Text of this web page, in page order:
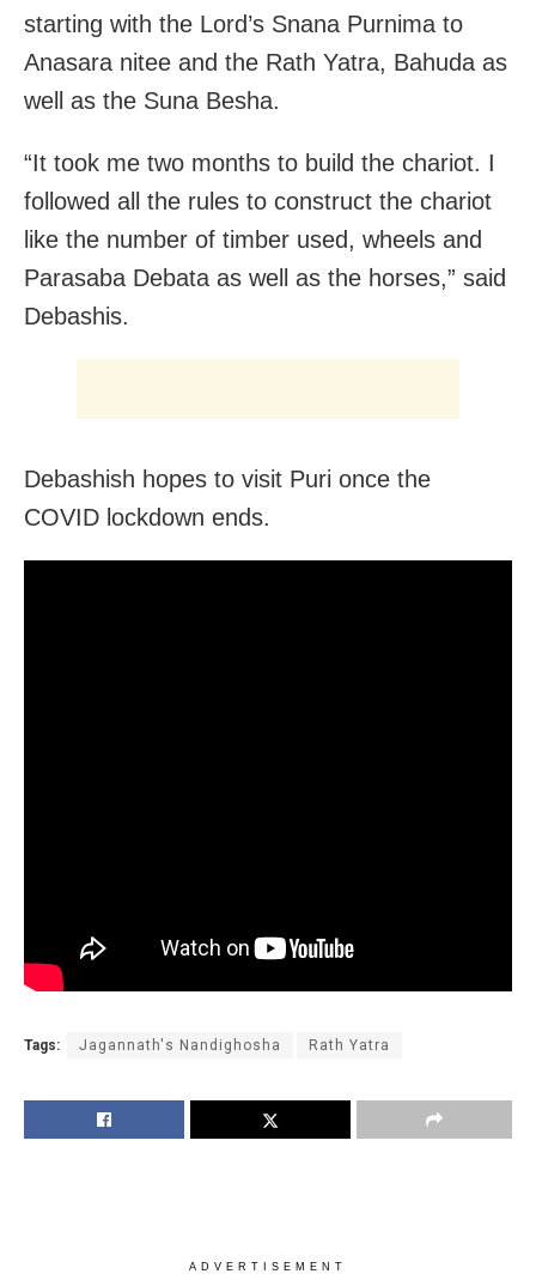
starting with the Lord’s Snana Purnima to
Anasara nitee and the Rath Yatra, Bahuda as
well as the Suna Besha.
“It took me two months to build the chariot. I
followed all the rules to construct the chariot
like the number of timber used, wheels and
Parasaba Debata as well as the horses,” said
Debashis.
Debashish hopes to visit Puri once the
COVID lockdown ends.
Tags: Jagannath's Nandighosha Rath Yatra
ADVERTISEMENT